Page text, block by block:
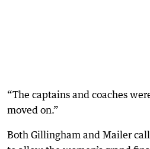
“The captains and coaches
moved on.”
Both Gillingham and Mailer